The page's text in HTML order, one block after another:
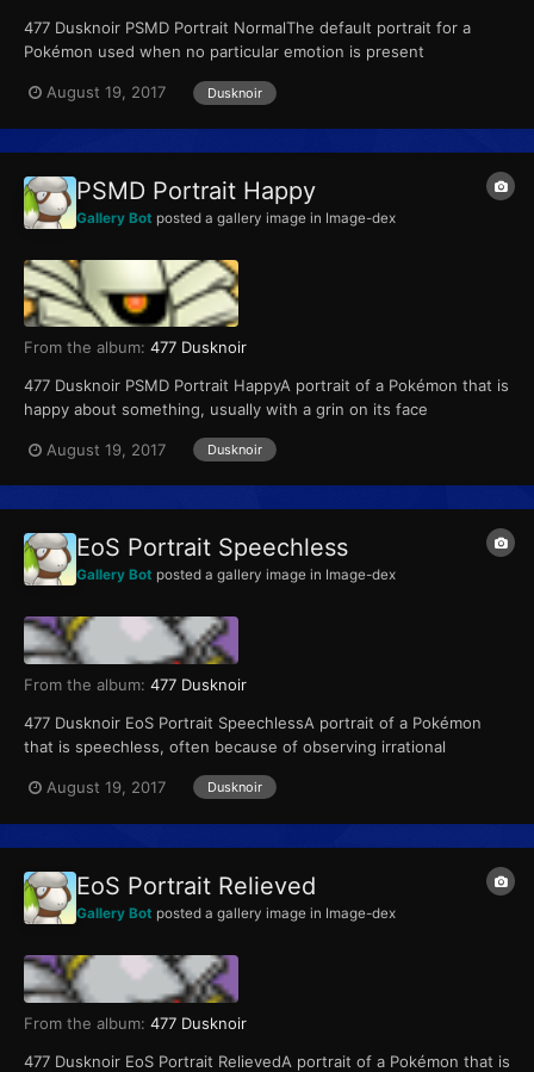
477 Dusknoir PSMD Portrait NormalThe default portrait for a
Pokémon used when no particular emotion is present
August 19, 2017 Dusknoir
PSMD Portrait Happy
Gallery Bot posted a gallery image in Image-dex
From the album: 477 Dusknoir
477 Dusknoir PSMD Portrait HappyA portrait of a Pokémon that is
happy about something, usually with a grin on its face
August 19, 2017 Dusknoir
EoS Portrait Speechless
Gallery Bot posted a gallery image in Image-dex
From the album: 477 Dusknoir
477 Dusknoir EoS Portrait SpeechlessA portrait of a Pokémon
that is speechless, often because of observing irrational
August 19, 2017
Dusknoir
EoS Portrait Relieved
Gallery Bot posted a gallery image in Image-dex
From the album: 477 Dusknoir
477 Dusknoir EoS Portrait RelievedA portrait of a Pokémon that is